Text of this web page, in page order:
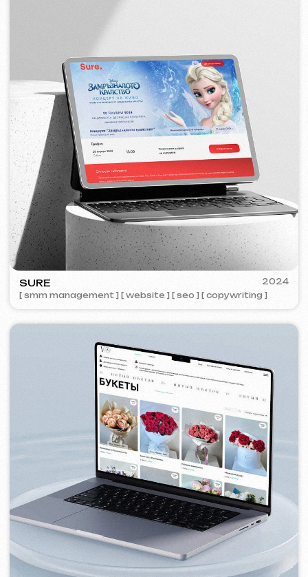
[ smm management ] [ website ] [ seo ]
2023
ZAPOMNI
[ logo ] [ website ] [ seo ] [ business cards ]
2023